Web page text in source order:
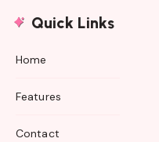
Quick Links
Home
Features
Contact